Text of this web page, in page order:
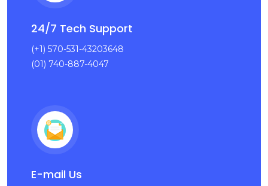
24/7 Tech Support
(+1) 570-531-43203648
(01) 740-887-4047
E-mail Us